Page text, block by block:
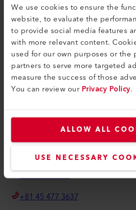
We use cookies to ensure the
website, to evaluate the
to provide social media features
with more relevant content.
used for our own purposes or the
partners to serve more targeted
measure the success of those
You can review ourPrivacy Policy.
ALLOW ALL
USE NECESSARY
Privacy Policy
Imprint
Accessibility
Leister Technologies
222-0033 Shin-Yokohama 3-20-12
Kohoku Ward, Yokohama City,
info.japan@leister.com
How to find us
+81 45 477 3637